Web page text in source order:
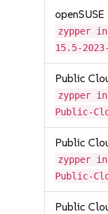
zypper in
15.5-
Public
zypper in
Public-
Public
zypper in
Public-
Public